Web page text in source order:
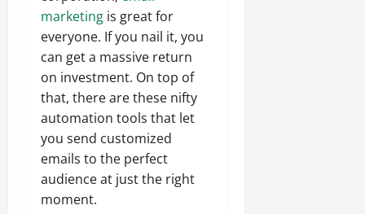
marketing is great for
everyone. If you nail it, you
can get a massive return
on investment. On top of
that, there are these nifty
automation tools that let
you send customized
emails to the perfect
audience at just the right
moment.